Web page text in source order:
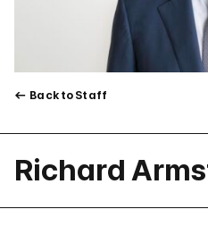
Back to Staff
Richard